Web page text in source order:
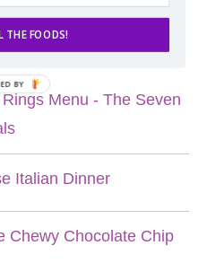
POSTS
Menu - The Seven
Italian Dinner
Chewy Chocolate Chip
THE FOODS!
BY